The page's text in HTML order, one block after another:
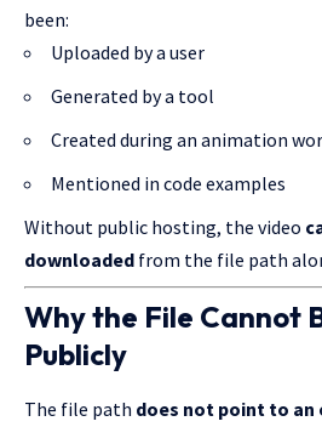
been:
Uploaded by a user
Generated by a tool
Created during an animation
Mentioned in code examples
Without public hosting, the video
downloaded from the file path
Why the File Cannot
Publicly
The file path does not point to an